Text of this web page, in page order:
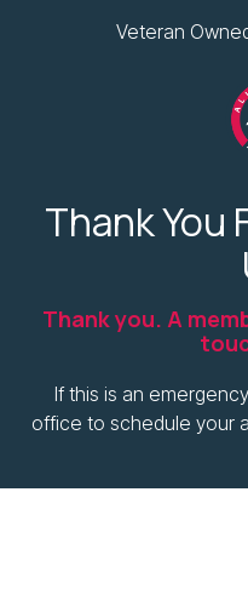
Veteran
Glen
Road
West
Thank You
Thank you. A
If this is an
office to schedule your